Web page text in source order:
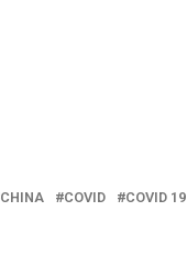
CHINA COVID COVID 19